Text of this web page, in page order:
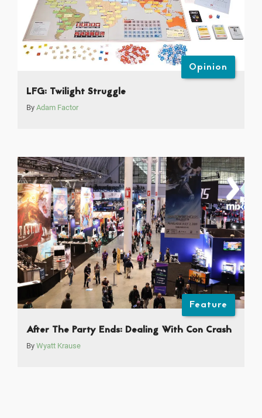
Opinion
LFG: Twilight Struggle
By Adam Factor
Feature
After The Party Ends: Dealing With Con Crash
By Wyatt Krause